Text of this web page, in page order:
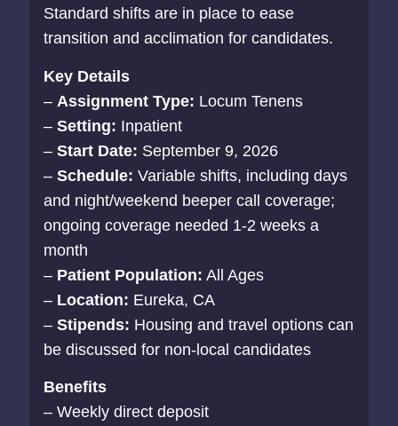
Standard shifts are in place to ease
transition and acclimation for candidates.
Key Details
– Assignment Type: Locum Tenens
–Setting: Inpatient
–Start Date: September 9, 2026
–Schedule: Variable shifts, including days
and night/weekend beeper call coverage;
ongoing coverage needed 1-2 weeks a
month
– Patient Population: All Ages
– Location: Eureka, CA
–Stipends: Housing and travel options can
be discussed for non-local candidates
Benefits
– Weekly direct deposit